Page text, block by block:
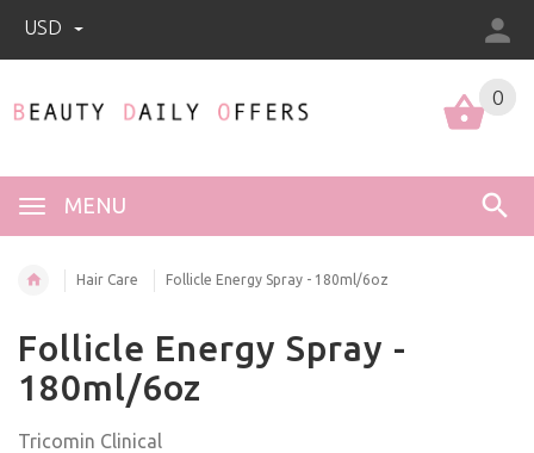
USD
0
MENU
0
Hair Care Follicle Energy Spray - 180ml/6oz
Follicle Energy Spray -
180ml/6oz
Tricomin Clinical